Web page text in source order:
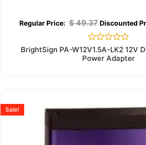
$49.37
Rated
0
out
BrightSign PA-W12V1.5A-LK2 12V
Power Adapter
Sale!